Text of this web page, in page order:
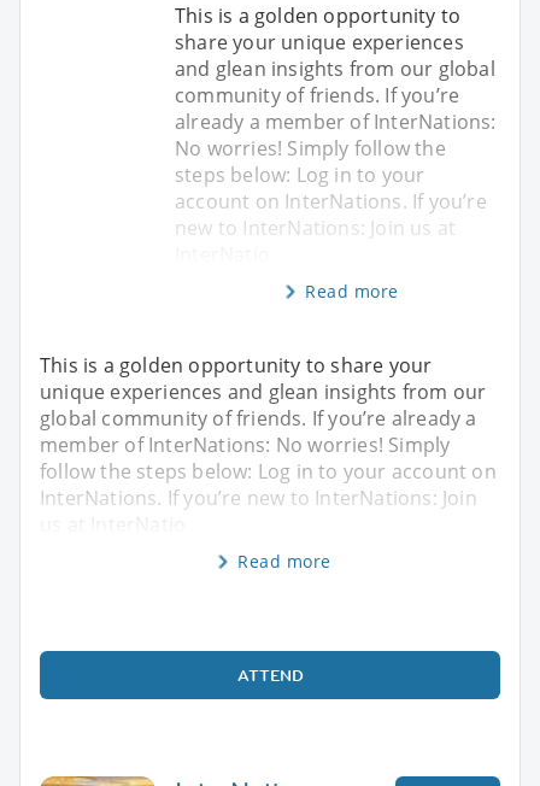
This is a golden opportunity to
share your unique experiences
and glean insights from our global
community of friends. If you’re
already a member of InterNations:
No worries! Simply follow the
steps below: Log in to your
account on InterNations. If you’re
new to InterNations: Join us at
Read more
This is a golden opportunity to share your
unique experiences and glean insights from our
global community of friends. If you’re already a
member of InterNations: No worries! Simply
follow the steps below: Log in to your account on
InterNations. If you’re new to InterNations: Join
us at InterNatio
Read more
ATTEND